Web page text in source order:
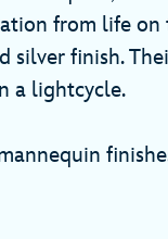
from life
silver finish.
a lightcycle.